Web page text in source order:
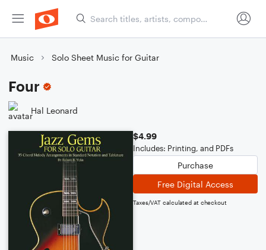
Music Solo Sheet Music for Guitar
Four
Hal Leonard
$4.99
Includes: Printing, and PDFs
Purchase
Free Digital Access
Taxes/VAT calculated at checkout